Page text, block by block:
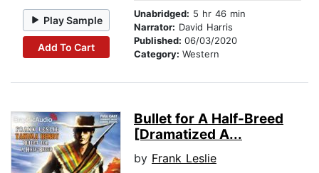
Play Sample
Add To Cart
Unabridged: 5 hr 46 min
Narrator: David Harris
Published: 06/03/2020
Category: Western
Bullet for A Half-Breed
[Dramatized A...
by Frank Leslie